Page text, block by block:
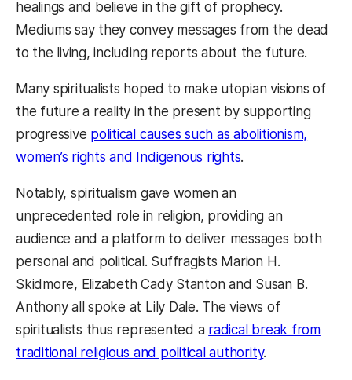
healings and believe in the gift of prophecy.
Mediums say they convey messages from the dead
to the living, including reports about the future.
Many spiritualists hoped to make utopian visions of
the future a reality in the present by supporting
progressive political causes such as abolitionism,
women’s rights and Indigenous rights.
Notably, spiritualism gave women an
unprecedented role in religion, providing an
audience and a platform to deliver messages both
personal and political. Suffragists Marion H.
Skidmore, Elizabeth Cady Stanton and Susan B.
Anthony all spoke at Lily Dale. The views of
spiritualists thus represented a radical break from
traditional religious and political authority.